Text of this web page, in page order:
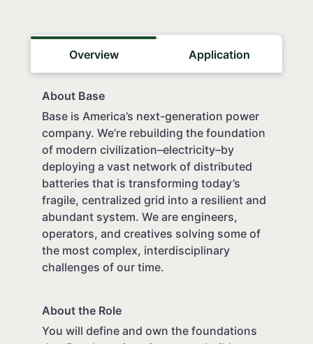
Overview Application
About Base
Base is America’s next-generation power
company. We’re rebuilding the foundation
of modern civilization–electricity–by
deploying a vast network of distributed
batteries that is transforming today’s
fragile, centralized grid into a resilient and
abundant system. We are engineers,
operators, and creatives solving some of
the most complex, interdisciplinary
challenges of our time.
About the Role
You will define and own the foundations